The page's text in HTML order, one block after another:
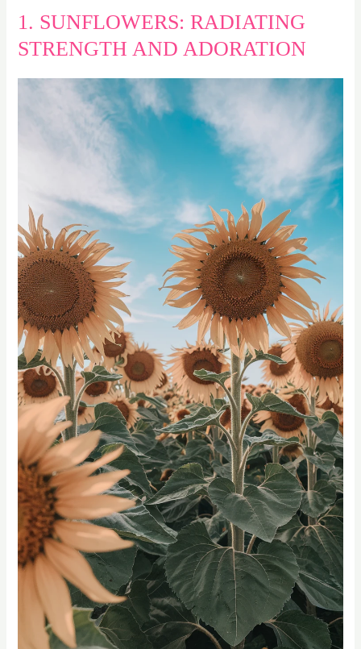
1. SUNFLOWERS: RADIATING
STRENGTH AND ADORATION